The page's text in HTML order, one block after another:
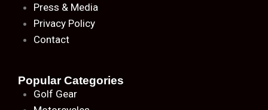
Press & Media
Privacy Policy
Contact
Popular Categories
Golf Gear